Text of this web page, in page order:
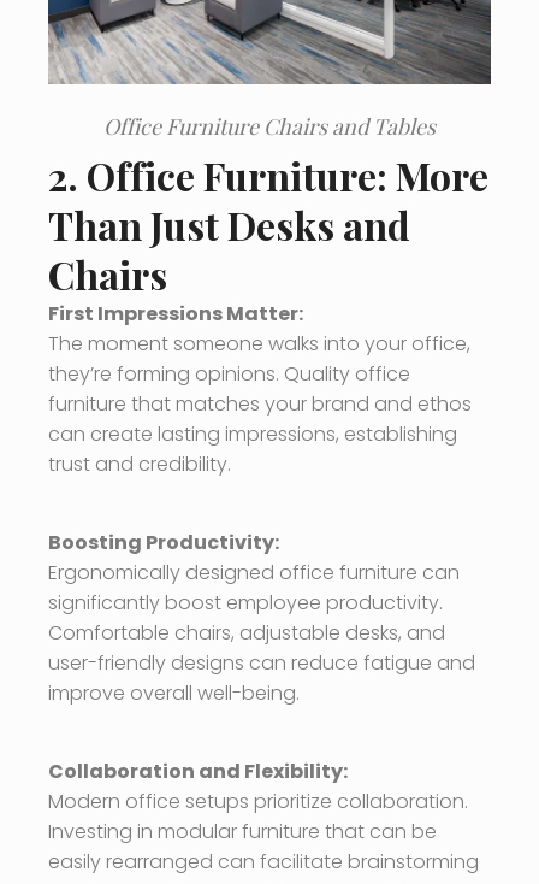
Office Furniture Chairs and Tables
2. Office Furniture: More
Than Just Desks and
Chairs
First Impressions Matter:
The moment someone walks into your office,
they’re forming opinions. Quality office
furniture that matches your brand and ethos
can create lasting impressions, establishing
trust and credibility.
Boosting Productivity:
Ergonomically designed office furniture can
significantly boost employee productivity.
Comfortable chairs, adjustable desks, and
user-friendly designs can reduce fatigue and
improve overall well-being.
Collaboration and Flexibility:
Modern office setups prioritize collaboration.
Investing in modular furniture that can be
easily rearranged can facilitate brainstorming